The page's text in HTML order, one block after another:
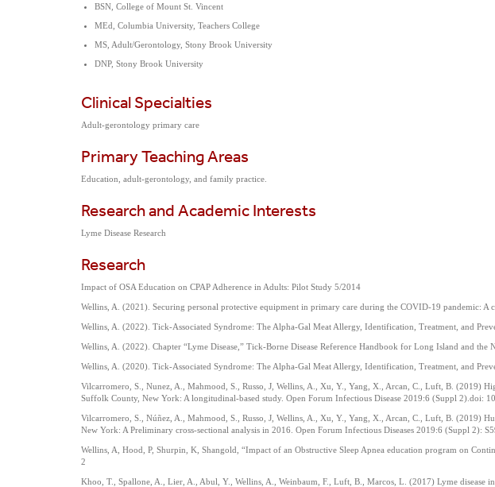
BSN, College of Mount St. Vincent
MEd, Columbia University, Teachers College
MS, Adult/Gerontology, Stony Brook University
DNP, Stony Brook University
Clinical Specialties
Adult-gerontology primary care
Primary Teaching Areas
Education, adult-gerontology, and family practice.
Research and Academic Interests
Lyme Disease Research
Research
Impact of OSA Education on CPAP Adherence in Adults: Pilot Study 5/2014
Wellins, A. (2021). Securing personal protective equipment in primary care during the COVID-19 pandemic: A
Wellins, A. (2022). Tick-Associated Syndrome: The Alpha-Gal Meat Allergy, Identification, Treatment, and
Wellins, A. (2022). Chapter “Lyme Disease,” Tick-Borne Disease Reference Handbook for Long Island and
Wellins, A. (2020). Tick-Associated Syndrome: The Alpha-Gal Meat Allergy, Identification, Treatment, and
Vilcarromero, S., Nunez, A., Mahmood, S., Russo, J, Wellins, A., Xu, Y., Yang, X., Arcan, C., Luft, B. (2019)
Suffolk County, New York: A longitudinal-based study. Open Forum Infectious Disease 2019:6 (Suppl 2).doi:
Vilcarromero, S., Núñez, A., Mahmood, S., Russo, J, Wellins, A., Xu, Y., Yang, X., Arcan, C., Luft, B. (2019)
New York: A Preliminary cross-sectional analysis in 2016. Open Forum Infectious Diseases 2019:6 (Suppl 2):
Wellins, A, Hood, P, Shurpin, K, Shangold, “Impact of an Obstructive Sleep Apnea education program on
2
Khoo, T., Spallone, A., Lier, A., Abul, Y., Wellins, A., Weinbaum, F., Luft, B., Marcos, L. (2017) Lyme